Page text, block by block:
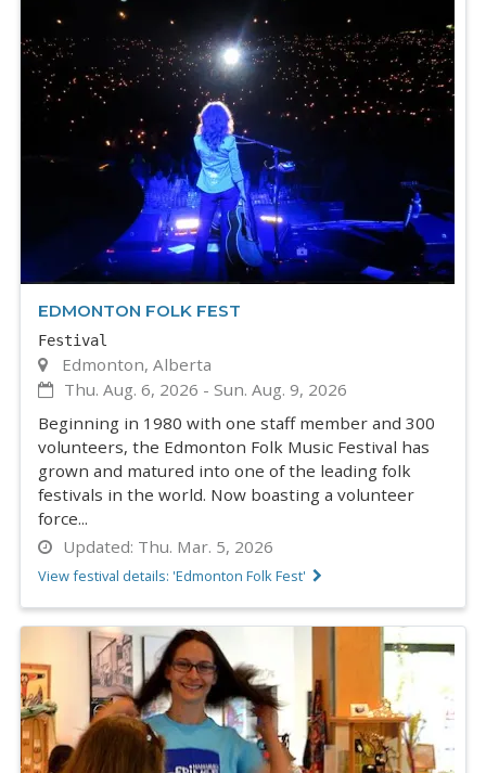
EDMONTON FOLK FEST
Festival
Edmonton, Alberta
Thu. Aug. 6, 2026 -Sun. Aug. 9, 2026
Beginning in 1980 with one staff member and 300
volunteers, the Edmonton Folk Music Festival has
grown and matured into one of the leading folk
festivals in the world. Now boasting a volunteer
force...
Updated: Thu. Mar. 5, 2026
View festival details: 'Edmonton Folk Fest'